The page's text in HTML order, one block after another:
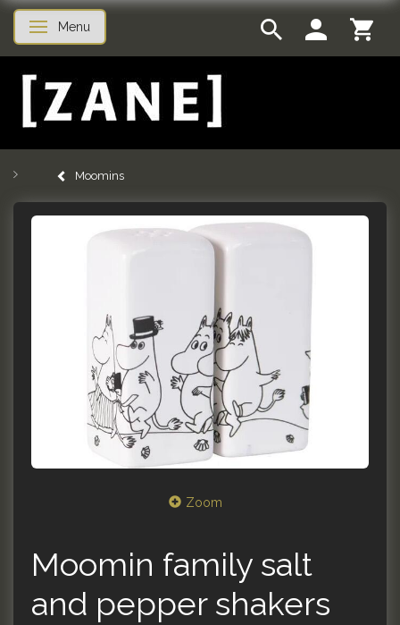
Toggle navigation
Menu
Moomins
Zoom
Moomin family salt
and pepper shakers